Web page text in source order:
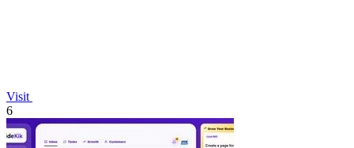
Visit
6